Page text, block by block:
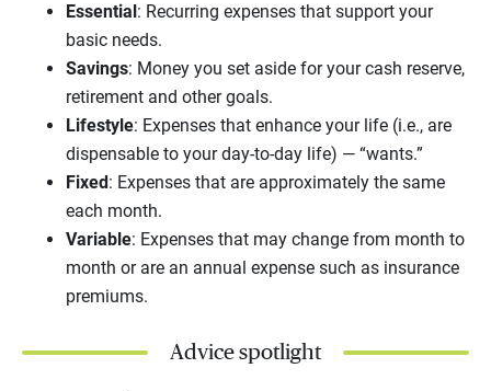
Essential : Recurring expenses that support your
basic needs.
Savings: Money you set aside for your cash reserve,
retirement and other goals.
Lifestyle: Expenses that enhance your life (i.e., are
dispensable to your day-to-day life) — “wants.”
Fixed : Expenses that are approximately the same
each month.
Variable: Expenses that may change from month to
month or are an annual expense such as insurance
premiums.
Advice spotlight